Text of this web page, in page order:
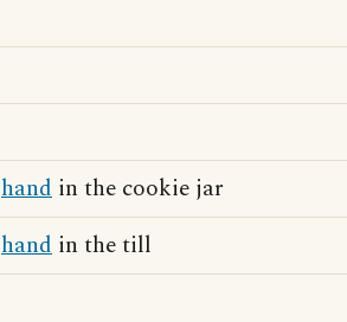
hand in the cookie jar
hand in the till